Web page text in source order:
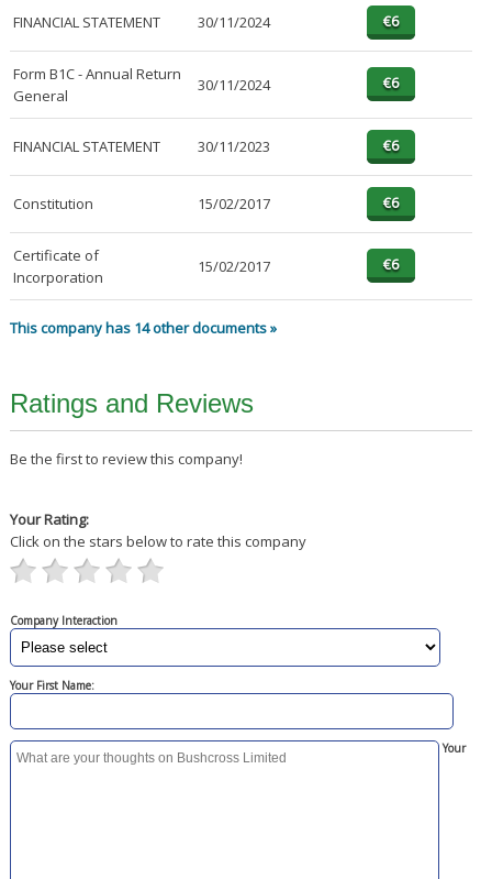
FINANCIAL STATEMENT 30/11/2024
Form B1C - Annual Return
General
30/11/2024
FINANCIAL STATEMENT 30/11/2023
Constitution 15/02/2017
Certificate of
Incorporation
15/02/2017
This company has 14 other documents »
Ratings and Reviews
Be the first to review this company!
Your Rating:
Click on the stars below to rate this company
Company Interaction
Your First Name:
Your